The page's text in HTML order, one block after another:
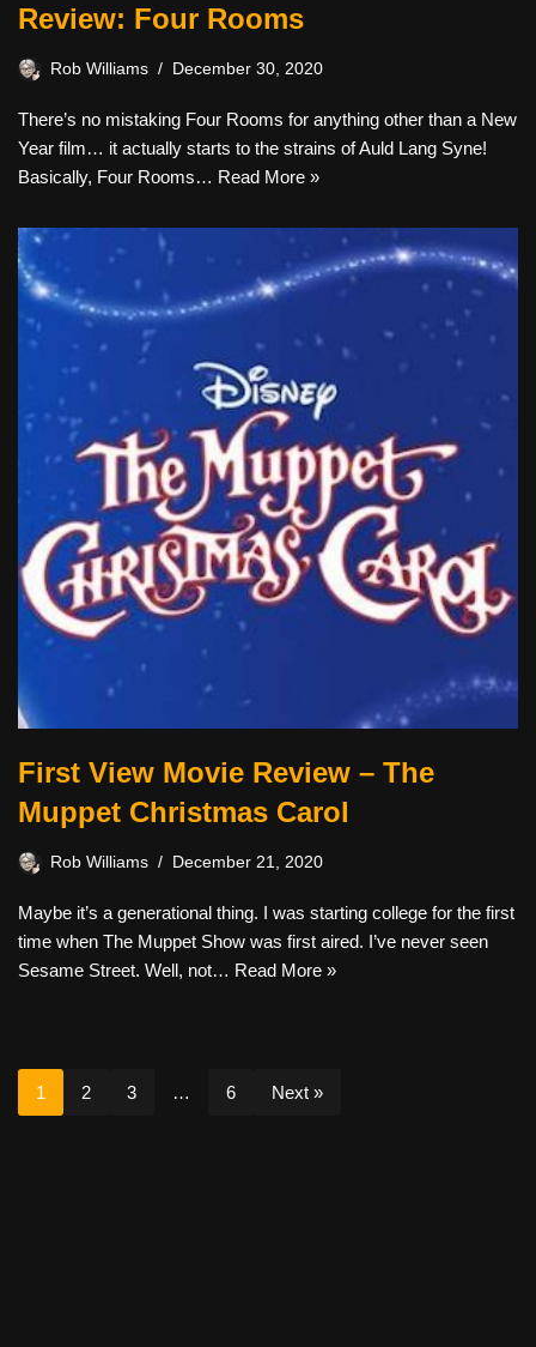
Review: Four Rooms
Rob Williams December 30, 2020
There’s no mistaking Four Rooms for anything other than a New
Year film… it actually starts to the strains of Auld Lang Syne!
Basically, Four Rooms… Read More »
First View Movie Review – The
Muppet Christmas Carol
Rob Williams December 21, 2020
Maybe it’s a generational thing. I was starting college for the first
time when The Muppet Show was first aired. I’ve never seen
Sesame Street. Well, not… Read More »
1 2 3 … 6 Next »